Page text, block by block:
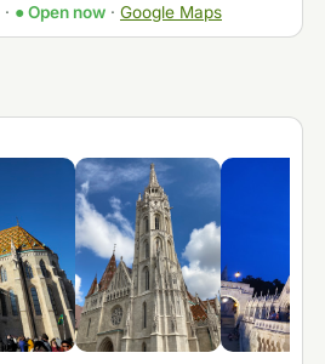
· ● Open now· Google Maps